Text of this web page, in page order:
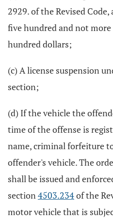
2929. of the Revised
five hundred and not
hundred dollars;
(c) A license suspension
section;
(d) If the vehicle the
time of the offense is
name, criminal forfeiture
offender's vehicle. The
shall be issued and
section4503.234of the
motor vehicle that is